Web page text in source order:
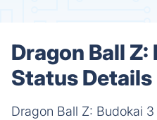
Dragon Ball Z:
Status Details
Dragon Ball Z: Budokai